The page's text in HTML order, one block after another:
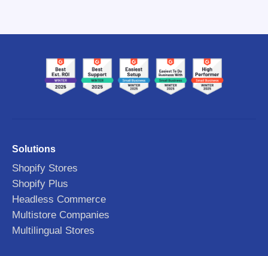
Solutions
Shopify Stores
Shopify Plus
Headless Commerce
Multistore Companies
Multilingual Stores